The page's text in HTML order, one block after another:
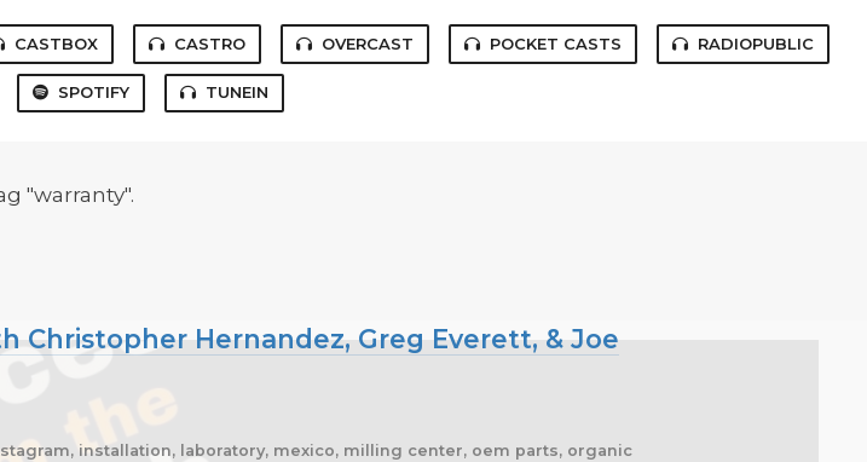
CASTBOX CASTRO OVERCAST POCKET CASTS RADIOPUBLIC
SPOTIFY TUNEIN
"warranty".
Christopher Hernandez, Greg Everett, & Joe
installation, laboratory, mexico, milling center, oem parts, organic